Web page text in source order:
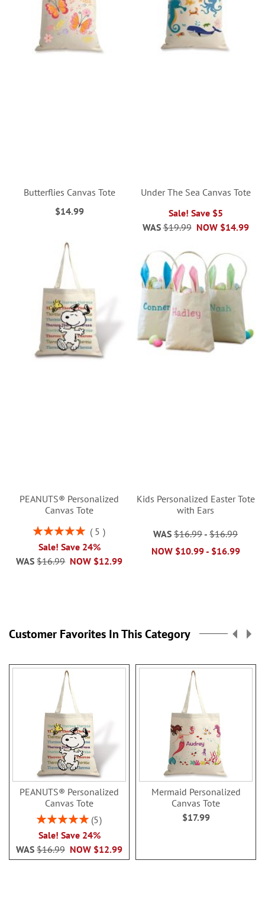
Butterflies Canvas Tote
$14.99
Under The Sea Canvas Tote
Sale! Save $5
NOW $14.99
WAS $19.99
PEANUTS® Personalized
Canvas Tote
Rating:
5
Sale! Save 24%
NOW $12.99
WAS $16.99
Kids Personalized Easter Tote
with Ears
WAS $16.99 -$16.99
NOW $10.99- $16.99
Customer Favorites In This Category
PEANUTS® Personalized
Canvas Tote
Rating:
5
Sale! Save 24%
NOW $12.99
WAS $16.99
Mermaid Personalized
Canvas Tote
$17.99